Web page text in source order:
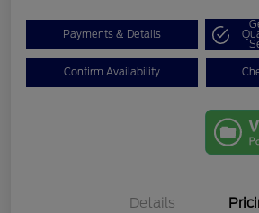
Payments & Details
Confirm Availability
Details